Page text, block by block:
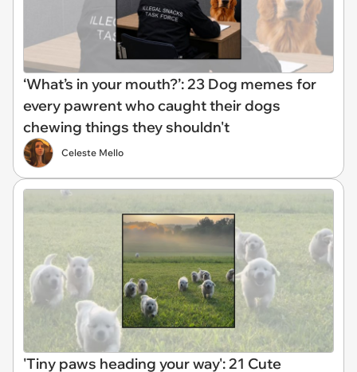
‘What’s in your mouth?’: 23 Dog memes for
every pawrent who caught their dogs
chewing things they shouldn't
Celeste Mello
'Tiny paws heading your way': 21 Cute